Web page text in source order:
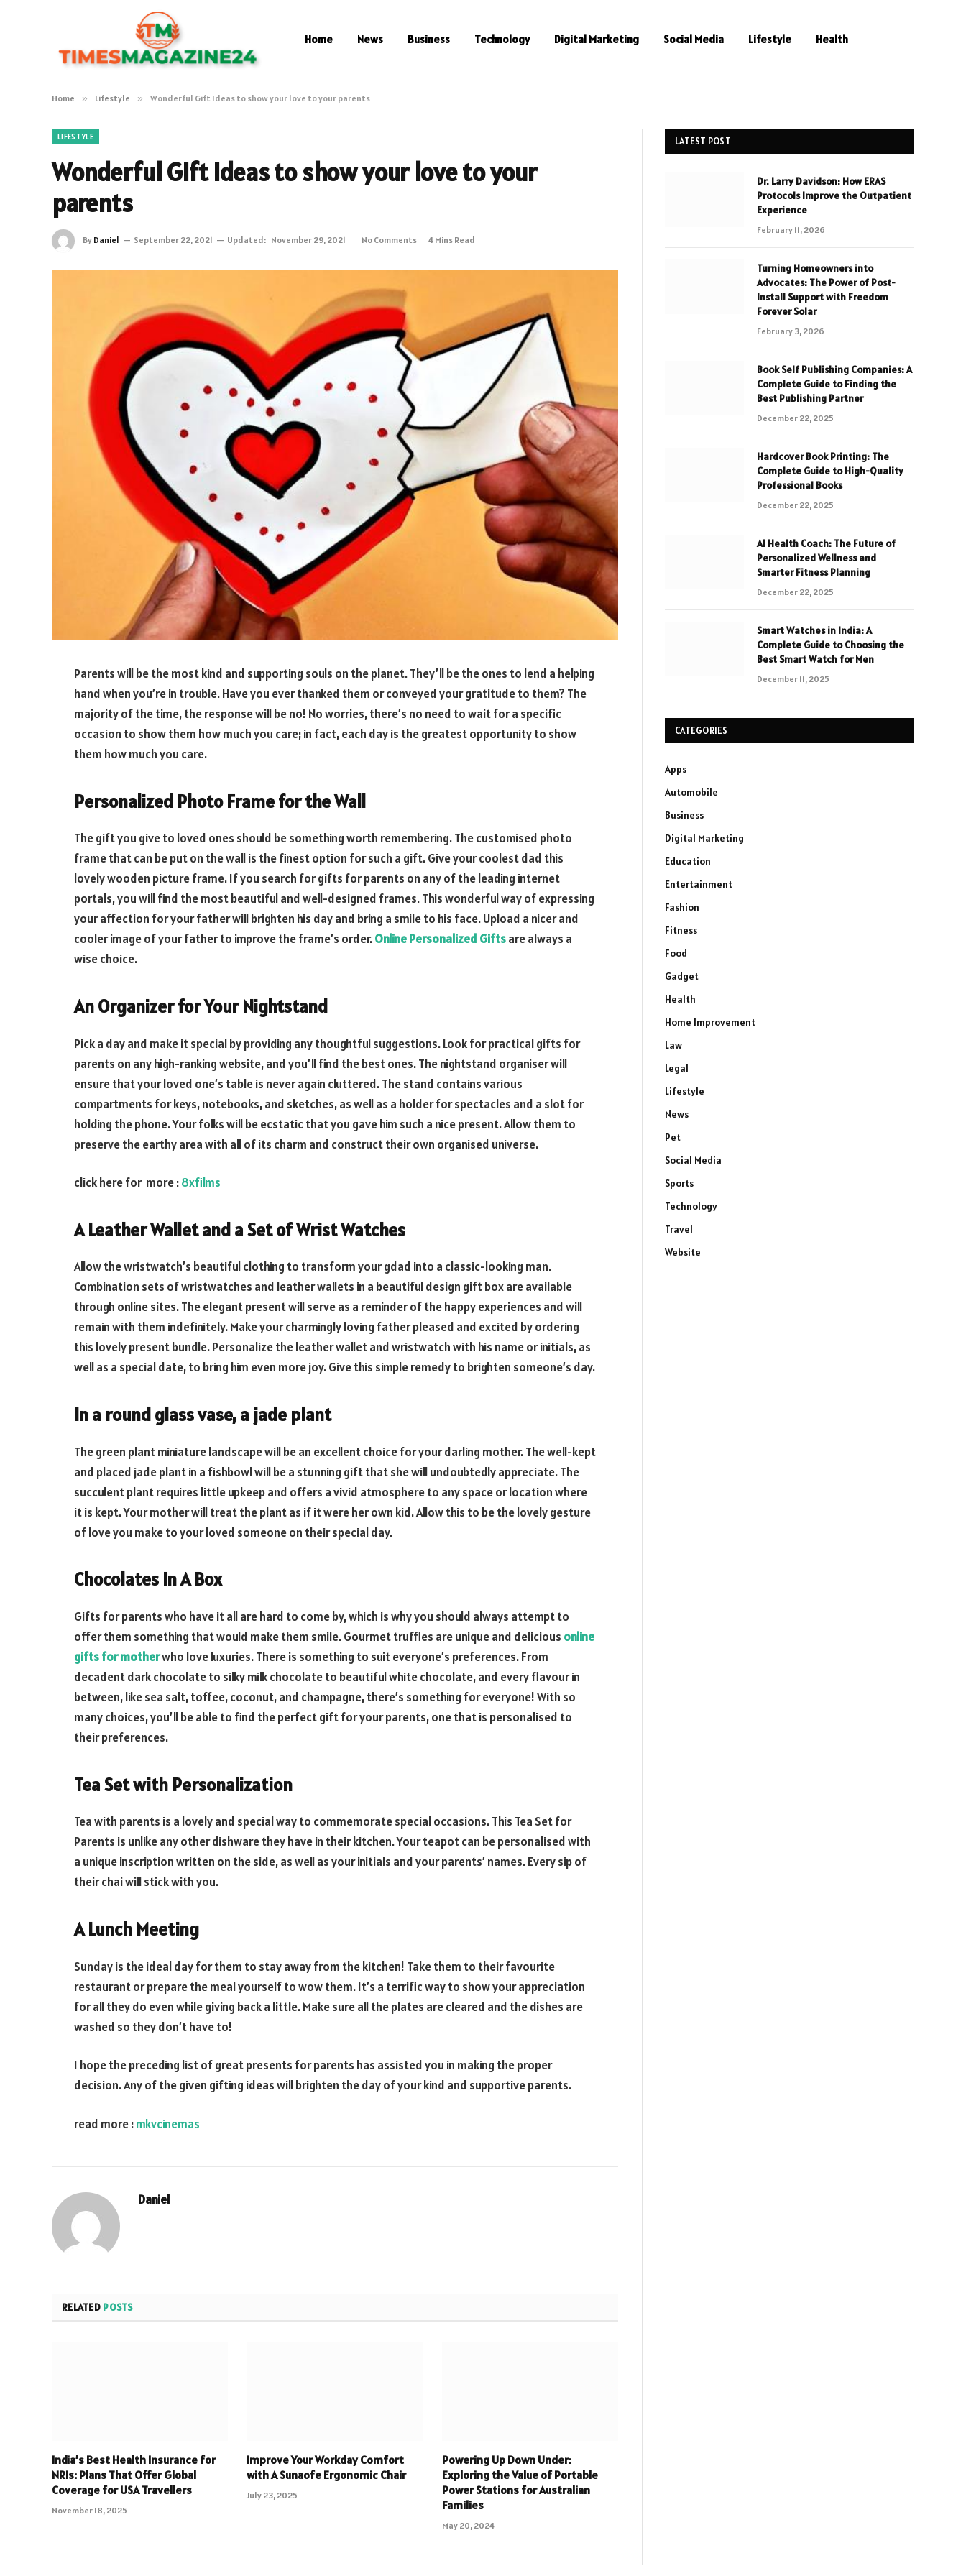
Home News Business Technology Digital Marketing Social Media Lifestyle Health
Home » Lifestyle » Wonderful Gift Ideas to show your love to your parents
LIFESTYLE
Wonderful Gift Ideas to show your love to your
parents
By Daniel September 22, 2021 Updated: November 29, 2021 No Comments 4 Mins Read
Parents will be the most kind and supporting souls on the planet. They’ll be the ones to lend a helping
hand when you’re in trouble. Have you ever thanked them or conveyed your gratitude to them? The
majority of the time, the response will be no! No worries, there’s no need to wait for a specific
occasion to show them how much you care; in fact, each day is the greatest opportunity to show
them how much you care.
Personalized Photo Frame for the Wall
The gift you give to loved ones should be something worth remembering. The customised photo
frame that can be put on the wall is the finest option for such a gift. Give your coolest dad this
lovely wooden picture frame. If you search for gifts for parents on any of the leading internet
portals, you will find the most beautiful and well-designed frames. This wonderful way of expressing
your affection for your father will brighten his day and bring a smile to his face. Upload a nicer and
cooler image of your father to improve the frame’s order.Online Personalized Giftsare always a
wise choice.
An Organizer for Your Nightstand
Pick a day and make it special by providing any thoughtful suggestions. Look for practical gifts for
parents on any high-ranking website, and you’ll find the best ones. The nightstand organiser will
ensure that your loved one’s table is never again cluttered. The stand contains various
compartments for keys, notebooks, and sketches, as well as a holder for spectacles and a slot for
holding the phone. Your folks will be ecstatic that you gave him such a nice present. Allow them to
preserve the earthy area with all of its charm and construct their own organised universe.
click here for more :8xfilms
A Leather Wallet and a Set of Wrist Watches
Allow the wristwatch’s beautiful clothing to transform your gdad into a classic-looking man.
Combination sets of wristwatches and leather wallets in a beautiful design gift box are available
through online sites. The elegant present will serve as a reminder of the happy experiences and will
remain with them indefinitely. Make your charmingly loving father pleased and excited by ordering
this lovely present bundle. Personalize the leather wallet and wristwatch with his name or initials, as
well as a special date, to bring him even more joy. Give this simple remedy to brighten someone’s day.
In a round glass vase, a jade plant
The green plant miniature landscape will be an excellent choice for your darling mother. The well-kept
and placed jade plant in a fishbowl will be a stunning gift that she will undoubtedly appreciate. The
succulent plant requires little upkeep and offers a vivid atmosphere to any space or location where
it is kept. Your mother will treat the plant as if it were her own kid. Allow this to be the lovely gesture
of love you make to your loved someone on their special day.
Chocolates In A Box
Gifts for parents who have it all are hard to come by, which is why you should always attempt to
offer them something that would make them smile. Gourmet truffles are unique and delicious online
gifts for motherwho love luxuries. There is something to suit everyone’s preferences. From
decadent dark chocolate to silky milk chocolate to beautiful white chocolate, and every flavour in
between, like sea salt, toffee, coconut, and champagne, there’s something for everyone! With so
many choices, you’ll be able to find the perfect gift for your parents, one that is personalised to
their preferences.
Tea Set with Personalization
Tea with parents is a lovely and special way to commemorate special occasions. This Tea Set for
Parents is unlike any other dishware they have in their kitchen. Your teapot can be personalised with
a unique inscription written on the side, as well as your initials and your parents’ names. Every sip of
their chai will stick with you.
A Lunch Meeting
Sunday is the ideal day for them to stay away from the kitchen! Take them to their favourite
restaurant or prepare the meal yourself to wow them. It’s a terrific way to show your appreciation
for all they do even while giving back a little. Make sure all the plates are cleared and the dishes are
washed so they don’t have to!
I hope the preceding list of great presents for parents has assisted you in making the proper
decision. Any of the given gifting ideas will brighten the day of your kind and supportive parents.
read more :mkvcinemas
Daniel
RELATED POSTS
India’s Best Health Insurance for
NRIs: Plans That Offer Global
Coverage for USA Travellers
November 18, 2025
Improve Your Workday Comfort
with A Sunaofe Ergonomic Chair
July 23, 2025
Powering Up Down Under:
Exploring the Value of Portable
Power Stations for Australian
Families
May 20, 2024
LATEST POST
Dr. Larry Davidson: How ERAS
Protocols Improve the Outpatient
Experience
February 11, 2026
Turning Homeowners into
Advocates: The Power of Post-
Install Support with Freedom
Forever Solar
February 3, 2026
Book Self Publishing Companies: A
Complete Guide to Finding the
Best Publishing Partner
December 22, 2025
Hardcover Book Printing: The
Complete Guide to High-Quality
Professional Books
December 22, 2025
AI Health Coach: The Future of
Personalized Wellness and
Smarter Fitness Planning
December 22, 2025
Smart Watches in India: A
Complete Guide to Choosing the
Best Smart Watch for Men
December 11, 2025
CATEGORIES
Apps
Automobile
Business
Digital Marketing
Education
Entertainment
Fashion
Fitness
Food
Gadget
Health
Home Improvement
Law
Legal
Lifestyle
News
Pet
Social Media
Sports
Technology
Travel
Website